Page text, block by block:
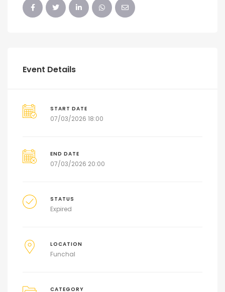
Event Details
START DATE
07/03/2026 18:00
END DATE
07/03/2026 20:00
STATUS
Expired
LOCATION
Funchal
CATEGORY